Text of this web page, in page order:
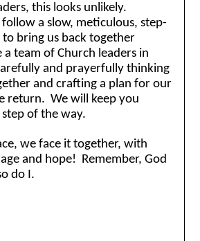
this looks unlikely.
follow a slow, meticulous, step-
to bring us back together
a team of Church leaders in
and prayerfully thinking
and crafting a plan for our
return. We will keep you
of the way.
we face it together, with
and hope! Remember, God
do I.